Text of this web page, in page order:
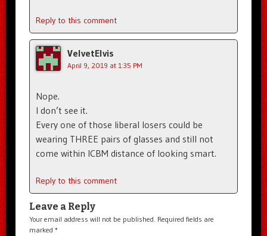
Reply to this comment
VelvetElvis
April 9, 2019 at 1:35 PM
Nope.
I don’t see it.
Every one of those liberal losers could be
wearing THREE pairs of glasses and still not
come within ICBM distance of looking smart.
Reply to this comment
Leave a Reply
Your email address will not be published. Required fields are
marked *